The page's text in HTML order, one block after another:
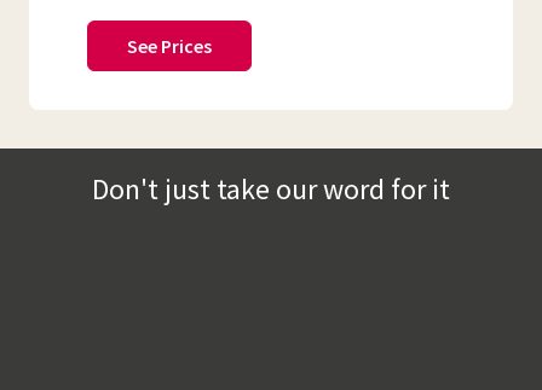
See Prices
Don't just take our word for it